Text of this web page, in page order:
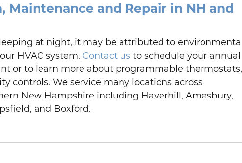
Maintenance and Repair in NH and
at night, it may be attributed to environmental
HVAC system. Contact us to schedule your annual
or to learn more about programmable thermostats,
controls. We service many locations across
New Hampshire including Haverhill, Amesbury,
and Boxford.